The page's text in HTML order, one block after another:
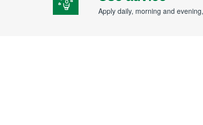
Apply daily, morning and